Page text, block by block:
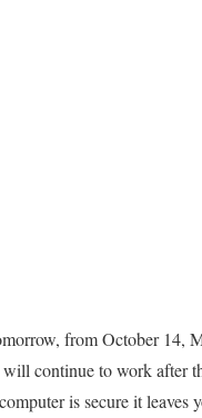
from October 14,
continue to work after
is secure it leaves